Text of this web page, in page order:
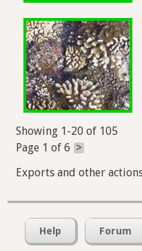
Showing 1-20 of 105
Page 1 of 6 >
Exports and other
Help Forum